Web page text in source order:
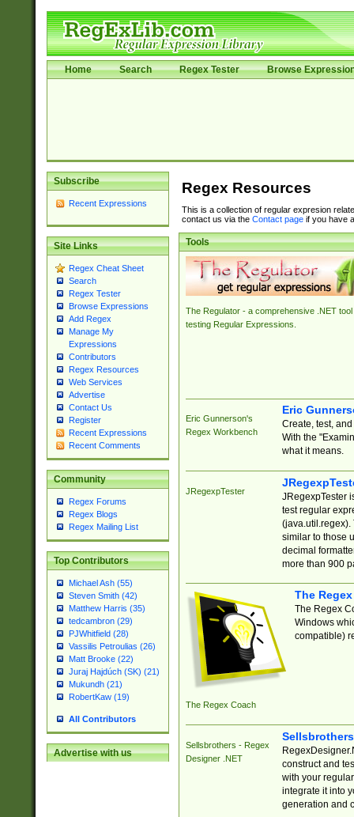
Home Search Regex Tester Browse
Subscribe
Recent Expressions
Site Links
Regex Cheat Sheet
Search
Regex Tester
Browse Expressions
Add Regex
Manage My
Expressions
Contributors
Regex Resources
Web Services
Advertise
Contact Us
Register
Recent Expressions
Recent Comments
Community
Regex Forums
Regex Blogs
Regex Mailing List
Top Contributors
Michael Ash (55)
Steven Smith (42)
Matthew Harris (35)
tedcambron (29)
PJWhitfield (28)
Vassilis Petroulias (26)
Matt Brooke (22)
Juraj Hajdúch (SK) (21)
Mukundh (21)
RobertKaw (19)
All Contributors
Advertise with us
Regex Resources
This is a collection of regular expresion
contact us via the Contact pageif you have
Tools
The Regulator - a comprehensive .NET tool
testing Regular Expressions.
Eric Gunnerson's
Regex Workbench
Eric
Create, test,
With the
what it means.
JRegexpTester
JRegexpTester
test regular
(java.util.regex).
similar to those
decimal
more than 900
The Regex Coach
The
The Regex
Windows
compatible)
Sellsbrothers - Regex
Designer .NET
construct and
with your
integrate it into
generation and